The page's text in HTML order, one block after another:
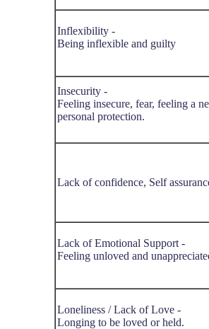
Inflexibility -
Being inflexible and guilty
Insecurity -
Feeling insecure, fear, feeling a
personal protection.
Lack of confidence, Self
Lack of Emotional Support -
Feeling unloved and
Loneliness / Lack of Love -
Longing to be loved or held.